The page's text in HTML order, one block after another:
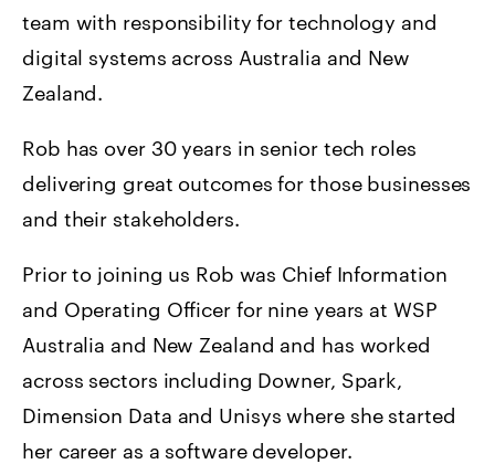
team with responsibility for technology and
digital systems across Australia and New
Zealand.
Rob has over 30 years in senior tech roles
delivering great outcomes for those businesses
and their stakeholders.
Prior to joining us Rob was Chief Information
and Operating Officer for nine years at WSP
Australia and New Zealand and has worked
across sectors including Downer, Spark,
Dimension Data and Unisys where she started
her career as a software developer.